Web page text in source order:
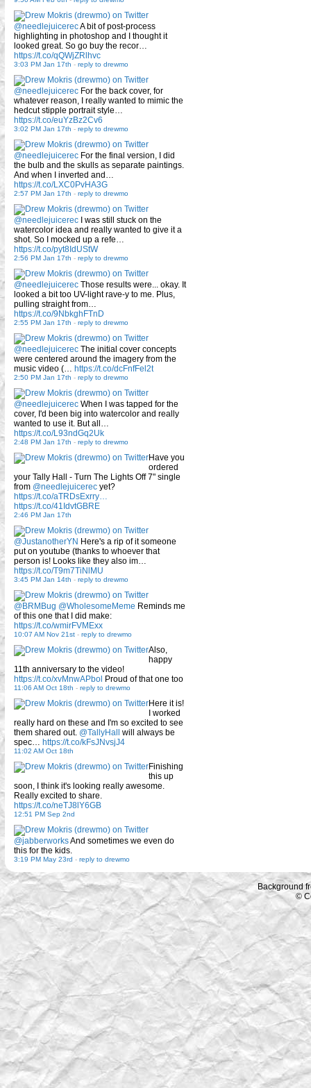
@needlejuicerecA bit of post-process
highlighting in photoshop and I thought it
looked great. So go buy the recor…
https://t.co/qQWjZRlhvc
3:03 PM Jan 17th - reply to drewmo
@needlejuicerec For the back cover, for
whatever reason, I really wanted to mimic the
hedcut stipple portrait style…
https://t.co/euYzBz2Cv6
3:02 PM Jan 17th - reply to drewmo
@needlejuicerec For the final version, I did
the bulb and the skulls as separate paintings.
And when I inverted and…
https://t.co/LXC0PvHA3G
2:57 PM Jan 17th - reply to drewmo
@needlejuicerec I was still stuck on the
watercolor idea and really wanted to give it a
shot. So I mocked up a refe…
https://t.co/pyt8IdUStW
2:56 PM Jan 17th - reply to drewmo
@needlejuicerec Those results were... okay. It
looked a bit too UV-light rave-y to me. Plus,
pulling straight from…
https://t.co/9NbkghFTnD
2:55 PM Jan 17th - reply to drewmo
@needlejuicerec The initial cover concepts
were centered around the imagery from the
music video (… https://t.co/dcFnfFel2t
2:50 PM Jan 17th - reply to drewmo
@needlejuicerec When I was tapped for the
cover, I'd been big into watercolor and really
wanted to use it. But all…
https://t.co/L93ndGq2Uk
2:48 PM Jan 17th - reply to drewmo
Have you
ordered
your Tally Hall - Turn The Lights Off 7" single
from @needlejuicerec yet?
https://t.co/aTRDsExrry…
https://t.co/41IdvtGBRE
2:46 PM Jan 17th
@JustanotherYN Here's a rip of it someone
put on youtube (thanks to whoever that
person is! Looks like they also im…
https://t.co/T9m7TiNlMU
3:45 PM Jan 14th - reply to drewmo
@BRMBug @WholesomeMeme Reminds me
of this one that I did make:
https://t.co/wmirFVMExx
10:07 AM Nov 21st - reply to drewmo
Also,
happy
11th anniversary to the video!
https://t.co/xvMnwAPbol Proud of that one too
11:06 AM Oct 18th - reply to drewmo
Here it is!
I worked
really hard on these and I'm so excited to see
them shared out. @TallyHall
will always be
spec… https://t.co/kFsJNvsjJ4
11:02 AM Oct 18th
Finishing
this up
soon, I think it's looking really awesome.
Really excited to share.
https://t.co/neTJ8lY6GB
12:51 PM Sep 2nd
@jabberworksAnd sometimes we even do
this for the kids.
3:19 PM May 23rd - reply to drewmo
Background
©